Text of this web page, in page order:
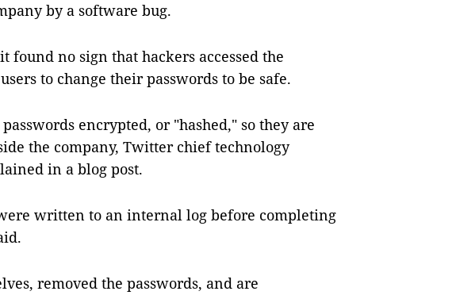
by a software bug.
found no sign that hackers accessed the
to change their passwords to be safe.
encrypted, or "hashed," so they are
the company, Twitter chief technology
in a blog post.
written to an internal log before completing
removed the passwords, and are